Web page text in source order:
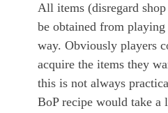
All items (disregard
be obtained from playing
way. Obviously players
acquire the items they
this is not always
BoP recipe would take a